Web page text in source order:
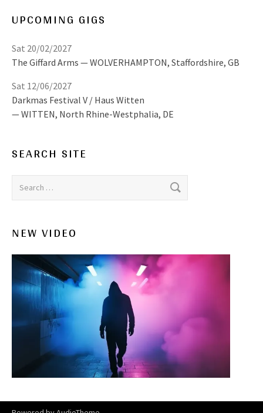
UPCOMING GIGS
The Giffard Arms WOLVERHAMPTON, Staffordshire, GB
Sat 20/02/2027
Darkmas Festival V / Haus Witten
WITTEN, North Rhine-Westphalia, DE
Sat 12/06/2027
SEARCH SITE
Search for:
NEW VIDEO